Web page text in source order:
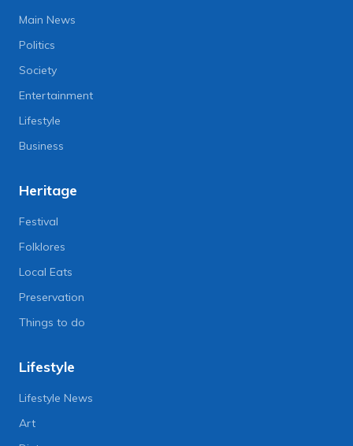
Main News
Politics
Society
Entertainment
Lifestyle
Business
Heritage
Festival
Folklores
Local Eats
Preservation
Things to do
Lifestyle
Lifestyle News
Art